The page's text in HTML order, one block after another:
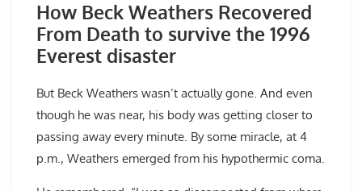
How Beck Weathers Recovered
From Death to survive the 1996
Everest disaster
But Beck Weathers wasn’t actually gone. And even
though he was near, his body was getting closer to
passing away every minute. By some miracle, at 4
p.m., Weathers emerged from his hypothermic coma.